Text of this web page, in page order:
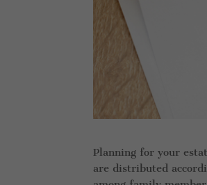
Planning for your
are distributed